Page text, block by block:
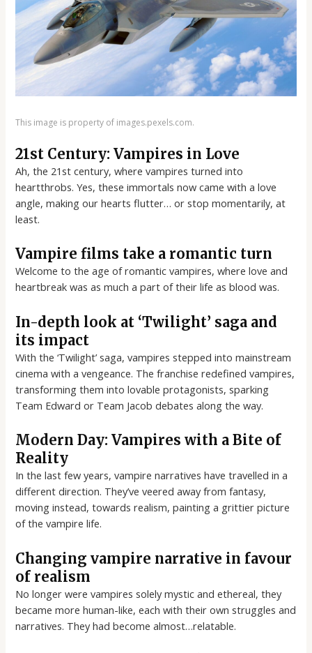
This image is property of images.pexels.com.
21st Century: Vampires in Love
Ah, the 21st century, where vampires turned into
heartthrobs. Yes, these immortals now came with a love
angle, making our hearts flutter… or stop momentarily, at
least.
Vampire films take a romantic turn
Welcome to the age of romantic vampires, where love and
heartbreak was as much a part of their life as blood was.
In-depth look at ‘Twilight’ saga and
its impact
With the ‘Twilight’ saga, vampires stepped into mainstream
cinema with a vengeance. The franchise redefined vampires,
transforming them into lovable protagonists, sparking
Team Edward or Team Jacob debates along the way.
Modern Day: Vampires with a Bite of
Reality
In the last few years, vampire narratives have travelled in a
different direction. They’ve veered away from fantasy,
moving instead, towards realism, painting a grittier picture
of the vampire life.
Changing vampire narrative in favour
of realism
No longer were vampires solely mystic and ethereal, they
became more human-like, each with their own struggles and
narratives. They had become almost…relatable.